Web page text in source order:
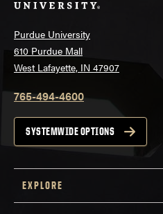
Purdue University
610 Purdue Mall
West Lafayette, IN 47907
765-494-4600
SYSTEMWIDE OPTIONS
EXPLORE